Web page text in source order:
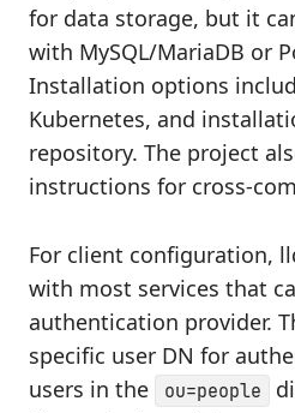
for data storage, but it
with MySQL/MariaDB or
Installation options
Kubernetes, and
repository. The project
instructions for cross-
For client configuration,
with most services that
authentication provider.
specific user DN for
users in the
ou=people